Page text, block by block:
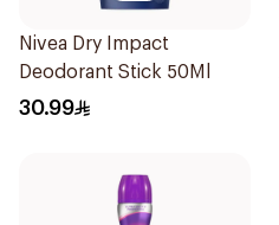
Nivea Dry Impact
Deodorant Stick 50Ml
30.99